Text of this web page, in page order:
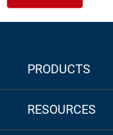
PRODUCTS
RESOURCES